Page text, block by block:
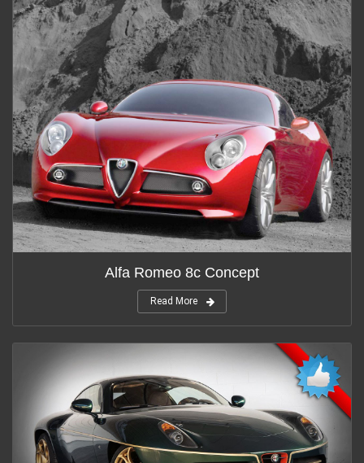
Alfa Romeo 8c Concept
Read More